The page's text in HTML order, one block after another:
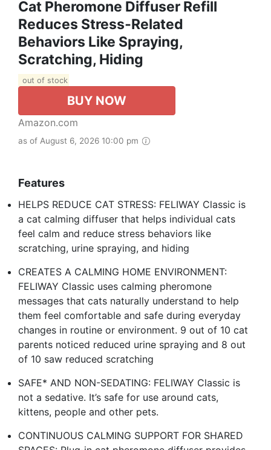
Cat Pheromone Diffuser Refill
Reduces Stress‑Related
Behaviors Like Spraying,
Scratching, Hiding
out of stock
BUY NOW
Amazon.com
as of August 6, 2026 10:00 pm
Features
HELPS REDUCE CAT STRESS: FELIWAY Classic is
a cat calming diffuser that helps individual cats
feel calm and reduce stress behaviors like
scratching, urine spraying, and hiding
CREATES A CALMING HOME ENVIRONMENT:
FELIWAY Classic uses calming pheromone
messages that cats naturally understand to help
them feel comfortable and safe during everyday
changes in routine or environment. 9 out of 10 cat
parents noticed reduced urine spraying and 8 out
of 10 saw reduced scratching
SAFE* AND NON-SEDATING: FELIWAY Classic is
not a sedative. It’s safe for use around cats,
kittens, people and other pets.
CONTINUOUS CALMING SUPPORT FOR SHARED